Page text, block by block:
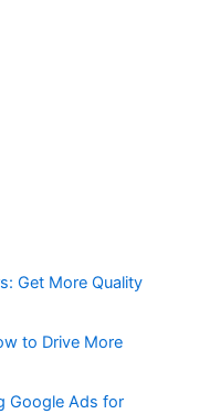
Get More Quality
to Drive More
Google Ads for